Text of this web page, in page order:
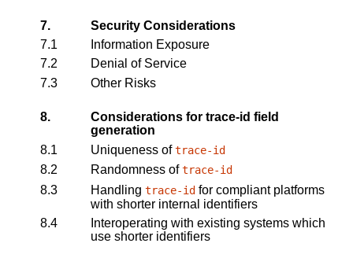
7.
Security Considerations
7.1
Information Exposure
7.2
Denial of Service
7.3
Other Risks
8.
Considerations for trace-id field
generation
8.1
Uniqueness oftrace-id
8.2 Randomness oftrace-id
8.3 Handling trace-id for compliant platforms
with shorter internal identifiers
8.4
Interoperating with existing systems which
use shorter identifiers